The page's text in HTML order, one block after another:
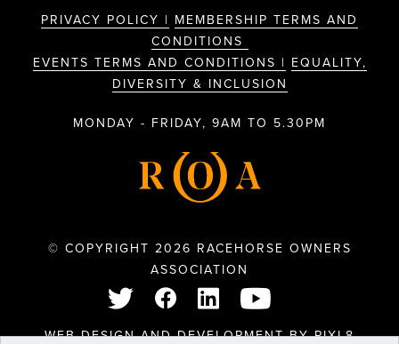
PRIVACY POLICY | MEMBERSHIP TERMS AND
CONDITIONS
EVENTS TERMS AND CONDITIONS | EQUALITY,
DIVERSITY & INCLUSION
MONDAY - FRIDAY, 9AM TO 5.30PM
© COPYRIGHT 2026 RACEHORSE OWNERS
ASSOCIATION
WEB DESIGN AND DEVELOPMENT BYPIXL8